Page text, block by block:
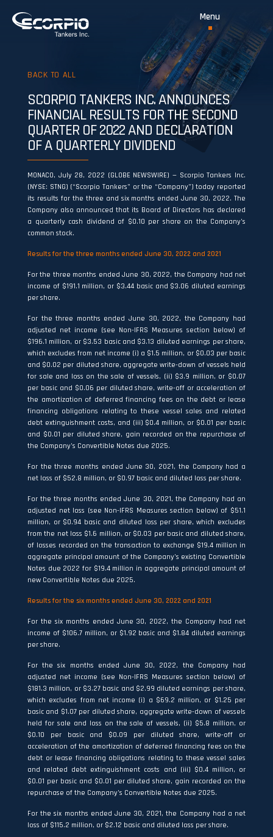
BACK TO ALL
SCORPIO TANKERS INC. ANNOUNCES
FINANCIAL RESULTS FOR THE SECOND
QUARTER OF 2022 AND DECLARATION
OF A QUARTERLY DIVIDEND
MONACO, July 28, 2022 (GLOBE NEWSWIRE) — Scorpio Tankers Inc.
(NYSE: STNG) (“Scorpio Tankers” or the “Company”) today reported
its results for the three and six months ended June 30, 2022. The
Company also announced that its Board of Directors has declared
a quarterly cash dividend of $0.10 per share on the Company’s
common stock.
Results for the three months ended June 30, 2022 and 2021
For the three months ended June 30, 2022, the Company had net
income of $191.1 million, or $3.44 basic and $3.06 diluted earnings
per share.
For the three months ended June 30, 2022, the Company had
adjusted net income (see Non-IFRS Measures section below) of
$196.1 million, or $3.53 basic and $3.13 diluted earnings per share,
which excludes from net income (i) a $1.5 million, or $0.03 per basic
and $0.02 per diluted share, aggregate write-down of vessels held
for sale and loss on the sale of vessels, (ii) $3.9 million, or $0.07
per basic and $0.06 per diluted share, write-off or acceleration of
the amortization of deferred financing fees on the debt or lease
financing obligations relating to these vessel sales and related
debt extinguishment costs, and (iii) $0.4 million, or $0.01 per basic
and $0.01 per diluted share, gain recorded on the repurchase of
the Company’s Convertible Notes due 2025.
For the three months ended June 30, 2021, the Company had a
net loss of $52.8 million, or $0.97 basic and diluted loss per share.
For the three months ended June 30, 2021, the Company had an
adjusted net loss (see Non-IFRS Measures section below) of $51.1
million, or $0.94 basic and diluted loss per share, which excludes
from the net loss $1.6 million, or $0.03 per basic and diluted share,
of losses recorded on the transaction to exchange $19.4 million in
aggregate principal amount of the Company’s existing Convertible
Notes due 2022 for $19.4 million in aggregate principal amount of
new Convertible Notes due 2025.
Results for the six months ended June 30, 2022 and 2021
For the six months ended June 30, 2022, the Company had net
income of $106.7 million, or $1.92 basic and $1.84 diluted earnings
per share.
For the six months ended June 30, 2022, the Company had
adjusted net income (see Non-IFRS Measures section below) of
$181.3 million, or $3.27 basic and $2.99 diluted earnings per share,
which excludes from net income (i) a $69.2 million, or $1.25 per
basic and $1.07 per diluted share, aggregate write-down of vessels
held for sale and loss on the sale of vessels, (ii) $5.8 million, or
$0.10 per basic and $0.09 per diluted share, write-off or
acceleration of the amortization of deferred financing fees on the
debt or lease financing obligations relating to these vessel sales
and related debt extinguishment costs and (iii) $0.4 million, or
$0.01 per basic and $0.01 per diluted share, gain recorded on the
repurchase of the Company’s Convertible Notes due 2025.
For the six months ended June 30, 2021, the Company had a net
loss of $115.2 million, or $2.12 basic and diluted loss per share.